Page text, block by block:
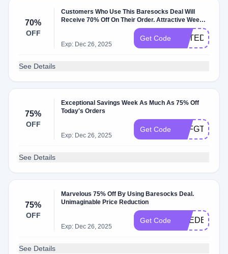
70%
OFF
Customers Who Use This Baresocks Deal Will
Receive 70% Off On Their Order. Attractive Week
Exp: Dec 26, 2025
Get Code UETEDF
See Details
75%
OFF
Exceptional Savings Week As Much As 75% Off
Today's Orders
Exp: Dec 26, 2025
Get Code
See Details
75%
OFF
Marvelous 75% Off By Using Baresocks Deal.
Unimaginable Price Reduction
Exp: Dec 26, 2025
Get Code EREDE
See Details